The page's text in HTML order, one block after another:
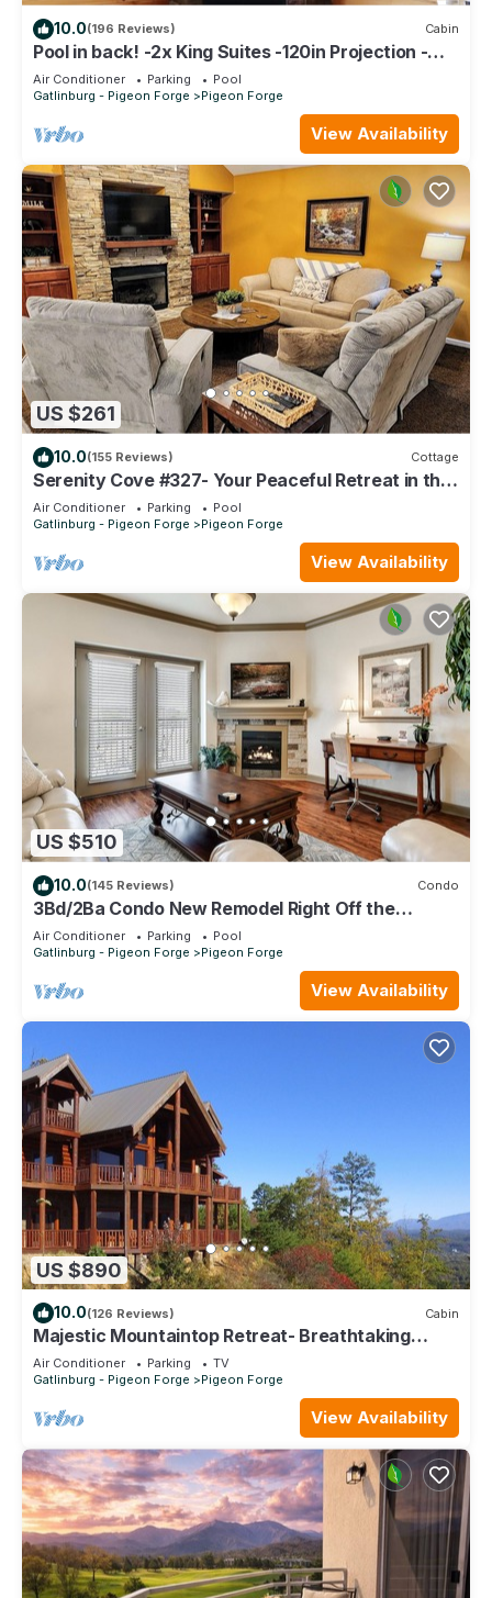
10.0(196 Reviews) Cabin
Pool in back! -2x King Suites -120in Projection -
Pool Table -HotTub -Easy Access
Air Conditioner Parking
Pool
Gatlinburg - Pigeon Forge
Pigeon Forge
View Availability
US $261
10.0(155 Reviews) Cottage
Serenity Cove #327- Your Peaceful Retreat in the
Heart of Pigeon Forge
Air Conditioner Parking
Pool
Gatlinburg - Pigeon Forge
Pigeon Forge
View Availability
US $510
10.0(145 Reviews) Condo
3Bd/2Ba Condo New Remodel Right Off the
Parkway in the Heart of Pigeon Forge
Air Conditioner Parking
Pool
Gatlinburg - Pigeon Forge
Pigeon Forge
View Availability
US $890
10.0(126 Reviews) Cabin
Majestic Mountaintop Retreat- Breathtaking
Views, Luxury Lodge over Pigeon Forge
Air Conditioner Parking
TV
Gatlinburg - Pigeon Forge
Pigeon Forge
View Availability